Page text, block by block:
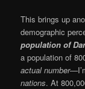
This brings up
demographic
population of
a population of
actual number—
nations. At